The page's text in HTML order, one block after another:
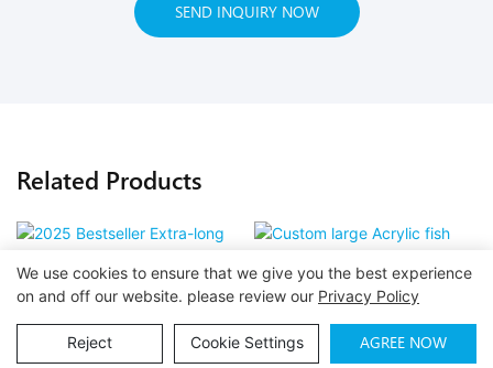
SEND INQUIRY NOW
Related Products
2025 Bestseller Extra-long
Custom large Acrylic fish
We use cookies to ensure that we give you the best experience
on and off our website. please review our Privacy Policy
Reject Cookie Settings AGREE NOW